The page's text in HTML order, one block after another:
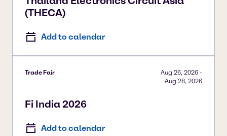
(THECA)
Add to calendar
Trade Fair
Fi India 2026
Aug 26, 2026 -
Aug 28, 2026
Add to calendar